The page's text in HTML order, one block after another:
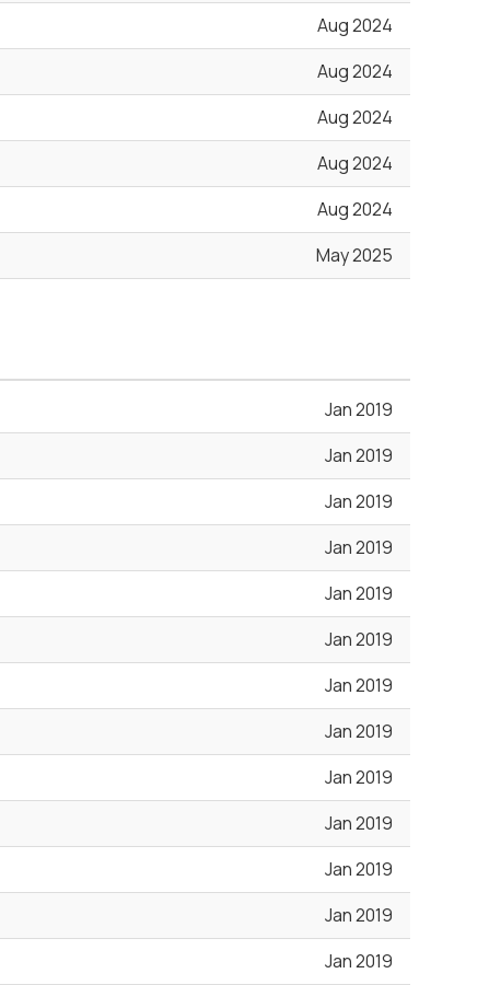
Aug 2024
Aug 2024
Aug 2024
Aug 2024
Aug 2024
May 2025
Jan 2019
Jan 2019
Jan 2019
Jan 2019
Jan 2019
Jan 2019
Jan 2019
Jan 2019
Jan 2019
Jan 2019
Jan 2019
Jan 2019
Jan 2019